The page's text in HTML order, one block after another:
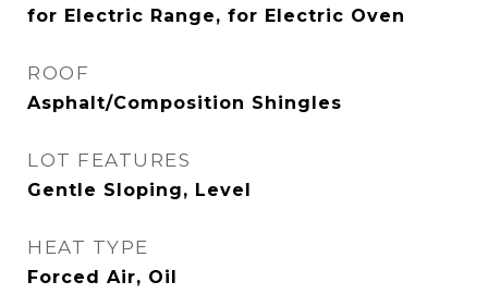
for Electric Range, for Electric Oven
ROOF
Asphalt/Composition Shingles
LOT FEATURES
Gentle Sloping, Level
HEAT TYPE
Forced Air, Oil